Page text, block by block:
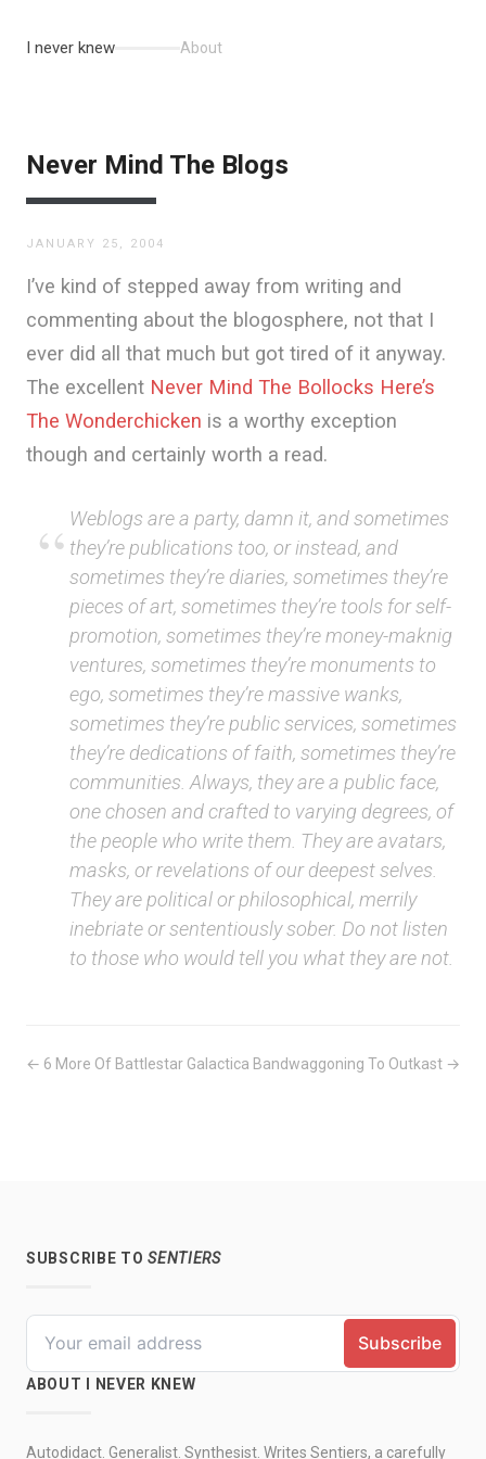
I never knew About
Never Mind The Blogs
JANUARY 25, 2004
I’ve kind of stepped away from writing and
commenting about the blogosphere, not that I
ever did all that much but got tired of it anyway.
The excellent Never Mind The Bollocks Here’s
The Wonderchicken is a worthy exception
though and certainly worth a read.
Weblogs are a party, damn it, and sometimes
they’re publications too, or instead, and
sometimes they’re diaries, sometimes they’re
pieces of art, sometimes they’re tools for self-
promotion, sometimes they’re money-maknig
ventures, sometimes they’re monuments to
ego, sometimes they’re massive wanks,
sometimes they’re public services, sometimes
they’re dedications of faith, sometimes they’re
communities. Always, they are a public face,
one chosen and crafted to varying degrees, of
the people who write them. They are avatars,
masks, or revelations of our deepest selves.
They are political or philosophical, merrily
inebriate or sententiously sober. Do not listen
to those who would tell you what they are not.
← 6 More Of Battlestar Galactica Bandwaggoning To Outkast →
SUBSCRIBE TOSENTIERS
ABOUT I NEVER KNEW
Autodidact. Generalist. Synthesist. Writes Sentiers, a carefully